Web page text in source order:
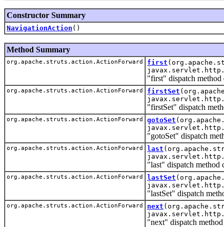
Constructor Summary
NavigationAction ()
Method Summary
org.apache.struts.action.ActionForward first
"first" dispatch
org.apache.struts.action.ActionForward firstSet
"firstSet" dispatch
org.apache.struts.action.ActionForward gotoSet
"gotoSet" dispatch
org.apache.struts.action.ActionForward last
"last" dispatch method
org.apache.struts.action.ActionForward lastSet
"lastSet" dispatch
org.apache.struts.action.ActionForward next
"next" dispatch